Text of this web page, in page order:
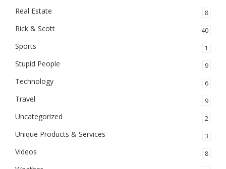
Real Estate 8
Rick & Scott 40
Sports 1
Stupid People 9
Technology 6
Travel 9
Uncategorized 2
Unique Products & Services 3
Videos 8